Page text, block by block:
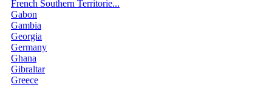
French Southern Territorie...
Gabon
Gambia
Georgia
Germany
Ghana
Gibraltar
Greece